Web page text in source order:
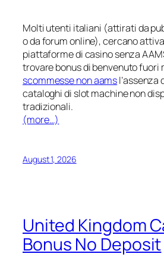
Molti utenti italiani (attirati da
o da forum online), cercano
piattaforme di casino senza
trovare bonus di benvenuto fuori
scommesse non aamsl’assenza
cataloghi di slot machine non
tradizionali.
(more…)
August 1, 2026
United Kingdom
Bonus No Deposit